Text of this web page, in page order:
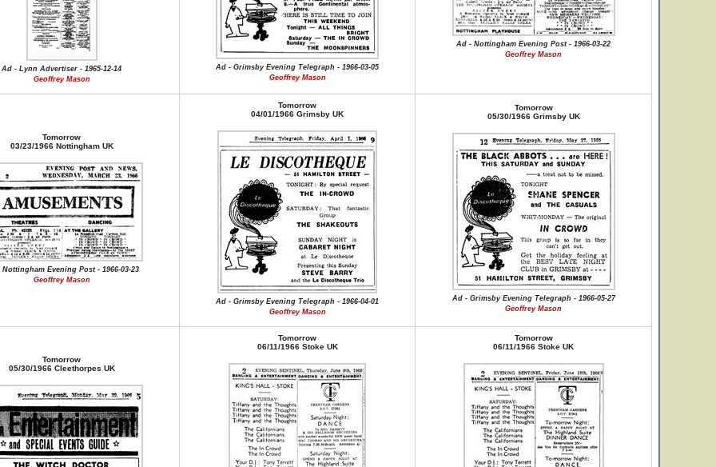
Ad - Lynn Advertiser - 1965-12-14
Geoffrey Mason
Ad - Grimsby Evening Telegraph - 1966-03-05
Geoffrey Mason
Ad - Nottingham Evening Post - 1966-03-22
Geoffrey Mason
Tomorrow
03/23/1966 Nottingham UK
Evening Post - 1966-03-23
Geoffrey Mason
Tomorrow
04/01/1966 Grimsby UK
Ad - Grimsby Evening Telegraph - 1966-04-01
Geoffrey Mason
Tomorrow
05/30/1966 Grimsby UK
Ad - Grimsby Evening Telegraph - 1966-05-27
Geoffrey Mason
Tomorrow
05/30/1966 Cleethorpes UK
Tomorrow
06/11/1966 Stoke UK
Tomorrow
06/11/1966 Stoke UK